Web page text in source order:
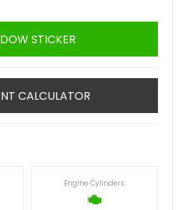
STICKER
CALCULATOR
Engine Cylinders